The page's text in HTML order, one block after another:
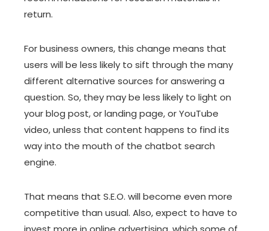
return.
For business owners, this change means that
users will be less likely to sift through the many
different alternative sources for answering a
question. So, they may be less likely to light on
your blog post, or landing page, or YouTube
video, unless that content happens to find its
way into the mouth of the chatbot search
engine.
That means that S.E.O. will become even more
competitive than usual. Also, expect to have to